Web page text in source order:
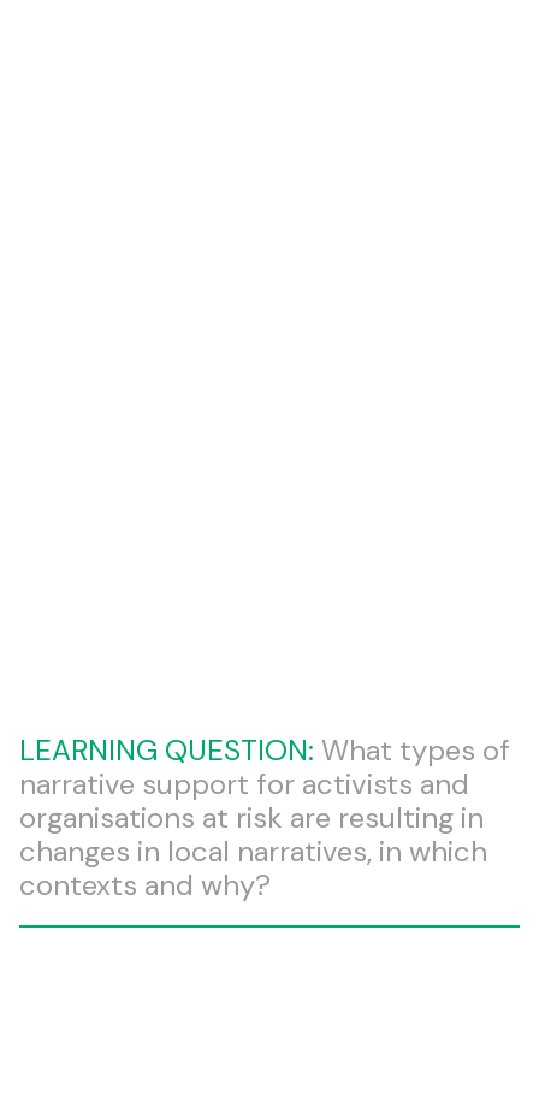
LEARNING QUESTION: What types of
narrative support for activists and
organisations at risk are resulting in
changes in local narratives, in which
contexts and why?